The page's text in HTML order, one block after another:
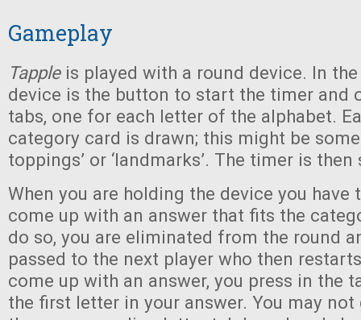
Gameplay
Tappleis played with a round device. In
device is the button to start the timer and
tabs, one for each letter of the alphabet.
category card is drawn; this might be
toppings’ or ‘landmarks’. The timer is
When you are holding the device you have
come up with an answer that fits the
do so, you are eliminated from the round
passed to the next player who then
come up with an answer, you press in the
the first letter in your answer. You may